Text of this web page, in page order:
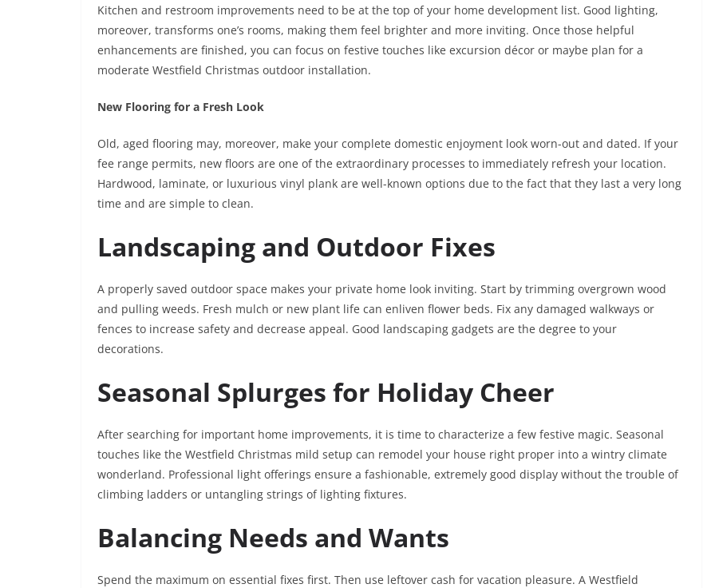
Kitchen and restroom improvements need to be at the top of your home development list. Good lighting,
moreover, transforms one’s rooms, making them feel brighter and more inviting. Once those helpful
enhancements are finished, you can focus on festive touches like excursion décor or maybe plan for a
moderate Westfield Christmas outdoor installation.
New Flooring for a Fresh Look
Old, aged flooring may, moreover, make your complete domestic enjoyment look worn-out and dated. If your
fee range permits, new floors are one of the extraordinary processes to immediately refresh your location.
Hardwood, laminate, or luxurious vinyl plank are well-known options due to the fact that they last a very long
time and are simple to clean.
Landscaping and Outdoor Fixes
A properly saved outdoor space makes your private home look inviting. Start by trimming overgrown wood
and pulling weeds. Fresh mulch or new plant life can enliven flower beds. Fix any damaged walkways or
fences to increase safety and decrease appeal. Good landscaping gadgets are the degree to your
decorations.
Seasonal Splurges for Holiday Cheer
After searching for important home improvements, it is time to characterize a few festive magic. Seasonal
touches like the Westfield Christmas mild setup can remodel your house right proper into a wintry climate
wonderland. Professional light offerings ensure a fashionable, extremely good display without the trouble of
climbing ladders or untangling strings of lighting fixtures.
Balancing Needs and Wants
Spend the maximum on essential fixes first. Then use leftover cash for vacation pleasure. A Westfield